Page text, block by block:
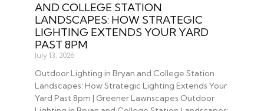
AND COLLEGE STATION
LANDSCAPES: HOW STRATEGIC
LIGHTING EXTENDS YOUR YARD
PAST 8PM
July 13, 2026
Outdoor Lighting in Bryan and College Station
Landscapes: How Strategic Lighting Extends Your
Yard Past 8pm | Greener Lawnscapes Outdoor